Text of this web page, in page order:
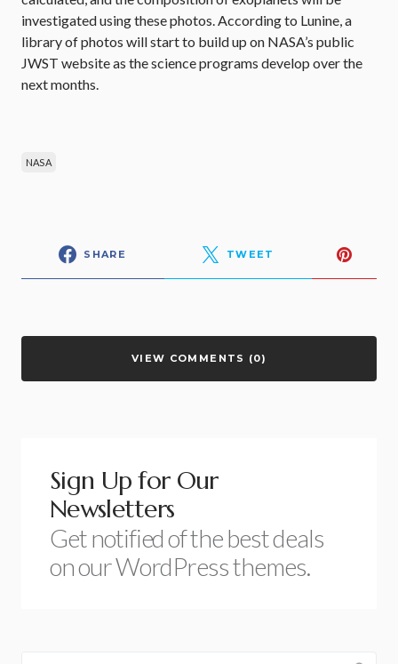
investigated using these photos. According to Lunine, a
library of photos will start to build up on NASA’s public
JWST website as the science programs develop over the
next months.
NASA
SHARE TWEET
VIEW COMMENTS (0)
Sign Up for Our
Newsletters
Get notified of the best deals
on our WordPress themes.